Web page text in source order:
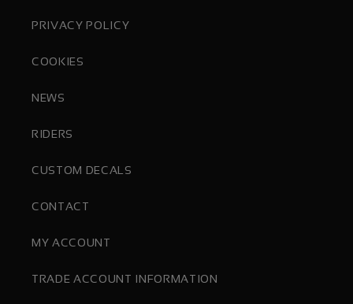
PRIVACY POLICY
COOKIES
NEWS
RIDERS
CUSTOM DECALS
CONTACT
MY ACCOUNT
TRADE ACCOUNT INFORMATION